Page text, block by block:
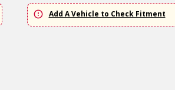
Add A Vehicle to Check Fitment